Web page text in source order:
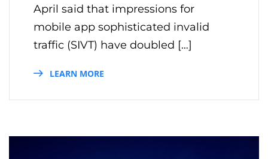
April said that impressions for
mobile app sophisticated invalid
traffic (SIVT) have doubled […]
LEARN MORE